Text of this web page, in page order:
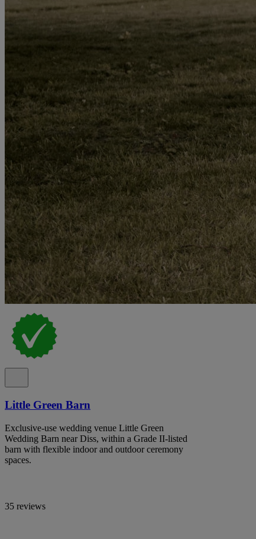
Little Green Barn
Exclusive-use wedding venue Little Green
Wedding Barn near Diss, within a Grade II-listed
barn with flexible indoor and outdoor ceremony
spaces.
35 reviews